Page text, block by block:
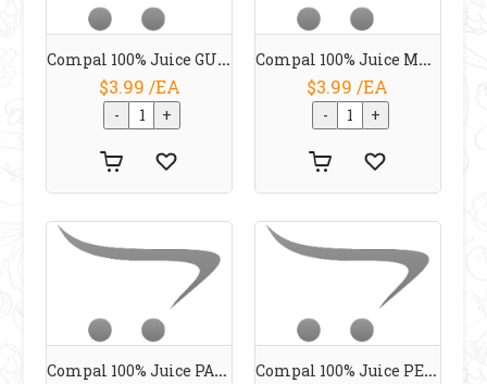
Compal 100% Juice GUAVA 1 L
$3.99 /EA
Compal 100% Juice MANGO 1 L
$3.99 /EA
Compal 100% Juice PASSION FRUIT 1 L Compal 100% Juice PEAR 1 L